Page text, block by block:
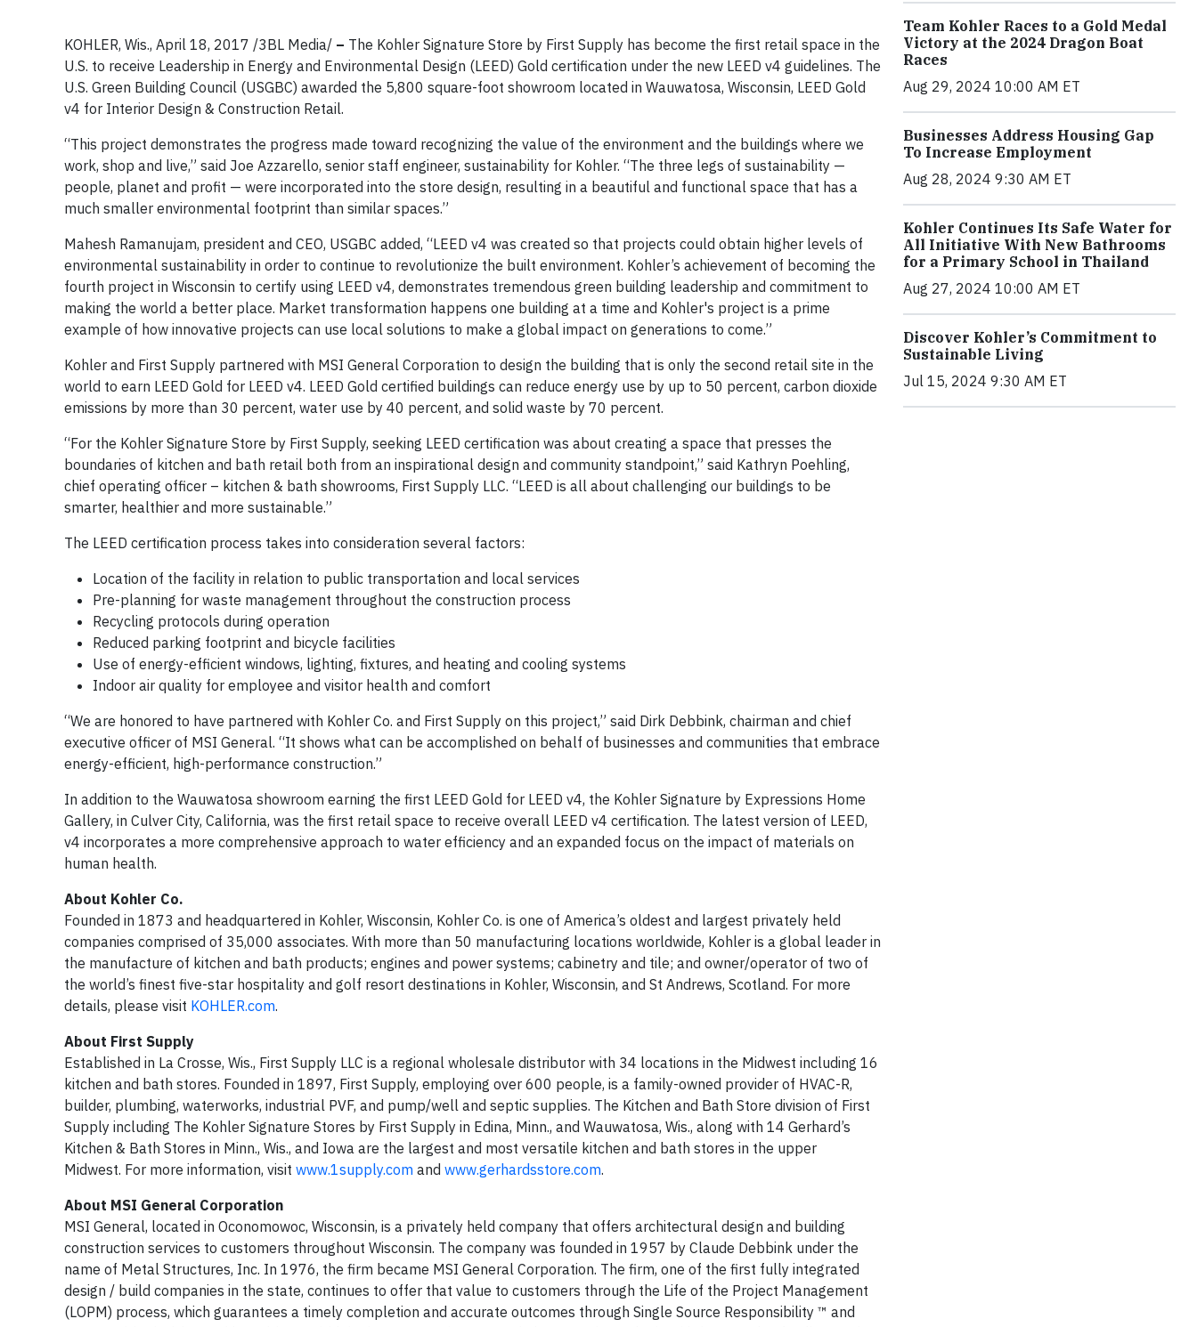
KOHLER, Wis., April 18, 2017 /3BL Media/ – The Kohler Signature Store by First Supply has become the first retail space in the
U.S. to receive Leadership in Energy and Environmental Design (LEED) Gold certification under the new LEED v4 guidelines. The
U.S. Green Building Council (USGBC) awarded the 5,800 square-foot showroom located in Wauwatosa, Wisconsin, LEED Gold
v4 for Interior Design & Construction Retail.
“This project demonstrates the progress made toward recognizing the value of the environment and the buildings where we
work, shop and live,” said Joe Azzarello, senior staff engineer, sustainability for Kohler. “The three legs of sustainability —
people, planet and profit — were incorporated into the store design, resulting in a beautiful and functional space that has a
much smaller environmental footprint than similar spaces.”
Mahesh Ramanujam, president and CEO, USGBC added, “LEED v4 was created so that projects could obtain higher levels of
environmental sustainability in order to continue to revolutionize the built environment. Kohler’s achievement of becoming the
fourth project in Wisconsin to certify using LEED v4, demonstrates tremendous green building leadership and commitment to
making the world a better place. Market transformation happens one building at a time and Kohler's project is a prime
example of how innovative projects can use local solutions to make a global impact on generations to come.”
Kohler and First Supply partnered with MSI General Corporation to design the building that is only the second retail site in the
world to earn LEED Gold for LEED v4. LEED Gold certified buildings can reduce energy use by up to 50 percent, carbon dioxide
emissions by more than 30 percent, water use by 40 percent, and solid waste by 70 percent.
“For the Kohler Signature Store by First Supply, seeking LEED certification was about creating a space that presses the
boundaries of kitchen and bath retail both from an inspirational design and community standpoint,” said Kathryn Poehling,
chief operating officer – kitchen & bath showrooms, First Supply LLC. “LEED is all about challenging our buildings to be
smarter, healthier and more sustainable.”
The LEED certification process takes into consideration several factors:
Location of the facility in relation to public transportation and local services
Pre-planning for waste management throughout the construction process
Recycling protocols during operation
Reduced parking footprint and bicycle facilities
Use of energy-efficient windows, lighting, fixtures, and heating and cooling systems
Indoor air quality for employee and visitor health and comfort
“We are honored to have partnered with Kohler Co. and First Supply on this project,” said Dirk Debbink, chairman and chief
executive officer of MSI General. “It shows what can be accomplished on behalf of businesses and communities that embrace
energy-efficient, high-performance construction.”
In addition to the Wauwatosa showroom earning the first LEED Gold for LEED v4, the Kohler Signature by Expressions Home
Gallery, in Culver City, California, was the first retail space to receive overall LEED v4 certification. The latest version of LEED,
v4 incorporates a more comprehensive approach to water efficiency and an expanded focus on the impact of materials on
human health.
About Kohler Co.
Founded in 1873 and headquartered in Kohler, Wisconsin, Kohler Co. is one of America’s oldest and largest privately held
companies comprised of 35,000 associates. With more than 50 manufacturing locations worldwide, Kohler is a global leader in
the manufacture of kitchen and bath products; engines and power systems; cabinetry and tile; and owner/operator of two of
the world’s finest five-star hospitality and golf resort destinations in Kohler, Wisconsin, and St Andrews, Scotland. For more
details, please visit KOHLER.com.
About First Supply
Established in La Crosse, Wis., First Supply LLC is a regional wholesale distributor with 34 locations in the Midwest including 16
kitchen and bath stores. Founded in 1897, First Supply, employing over 600 people, is a family-owned provider of HVAC-R,
builder, plumbing, waterworks, industrial PVF, and pump/well and septic supplies. The Kitchen and Bath Store division of First
Supply including The Kohler Signature Stores by First Supply in Edina, Minn., and Wauwatosa, Wis., along with 14 Gerhard’s
Kitchen & Bath Stores in Minn., Wis., and Iowa are the largest and most versatile kitchen and bath stores in the upper
Midwest. For more information, visit www.1supply.com and www.gerhardsstore.com.
About MSI General Corporation
MSI General, located in Oconomowoc, Wisconsin, is a privately held company that offers architectural design and building
construction services to customers throughout Wisconsin. The company was founded in 1957 by Claude Debbink under the
name of Metal Structures, Inc. In 1976, the firm became MSI General Corporation. The firm, one of the first fully integrated
design / build companies in the state, continues to offer that value to customers through the Life of the Project Management
(LOPM) process, which guarantees a timely completion and accurate outcomes through Single Source Responsibility ™ and
Team Kohler Races to a Gold Medal
Victory at the 2024 Dragon Boat
Races
Aug 29, 2024 10:00 AM ET
Businesses Address Housing Gap
To Increase Employment
Aug 28, 2024 9:30 AM ET
Kohler Continues Its Safe Water for
All Initiative With New Bathrooms
for a Primary School in Thailand
Aug 27, 2024 10:00 AM ET
Discover Kohler’s Commitment to
Sustainable Living
Jul 15, 2024 9:30 AM ET